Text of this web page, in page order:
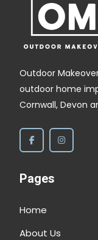
Outdoor
outdoor home
Cornwall, Devon
Pages
Home
About Us